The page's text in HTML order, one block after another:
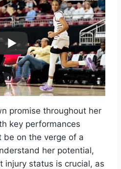
promise throughout her
key performances
be on the verge of a
her potential,
injury status is crucial, as